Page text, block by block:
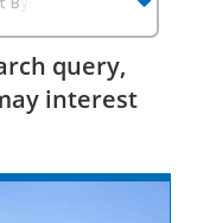
query,
interest